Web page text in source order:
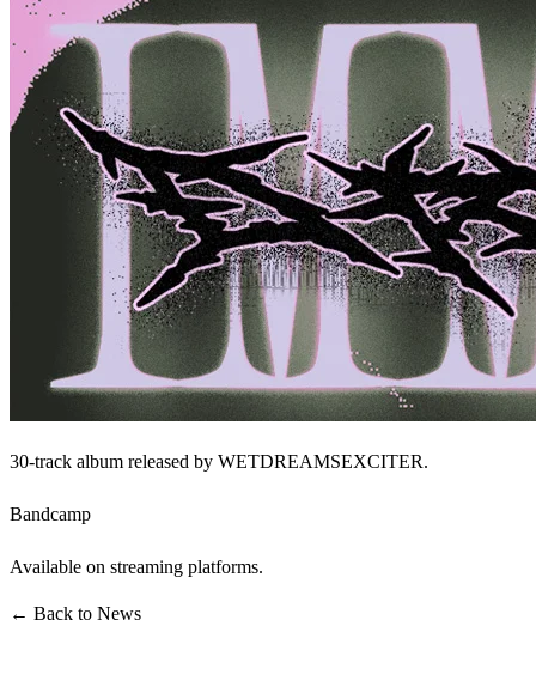
30-track album released by WETDREAMSEXCITER.
Bandcamp
Available on streaming platforms.
← Back to News